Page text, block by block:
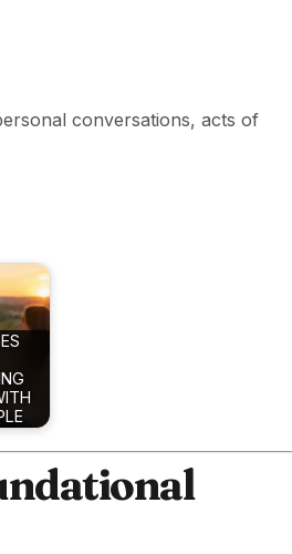
conversations, acts of